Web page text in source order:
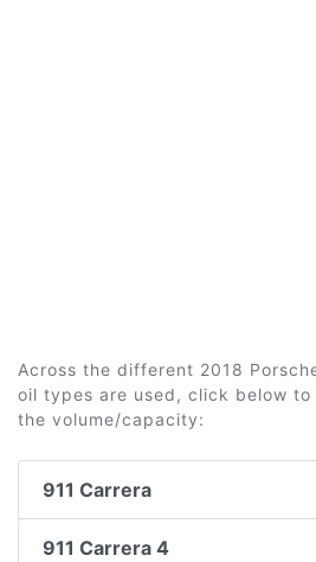
Across the different 2018
oil types are used, click below to
the volume/capacity:
911 Carrera
911 Carrera 4